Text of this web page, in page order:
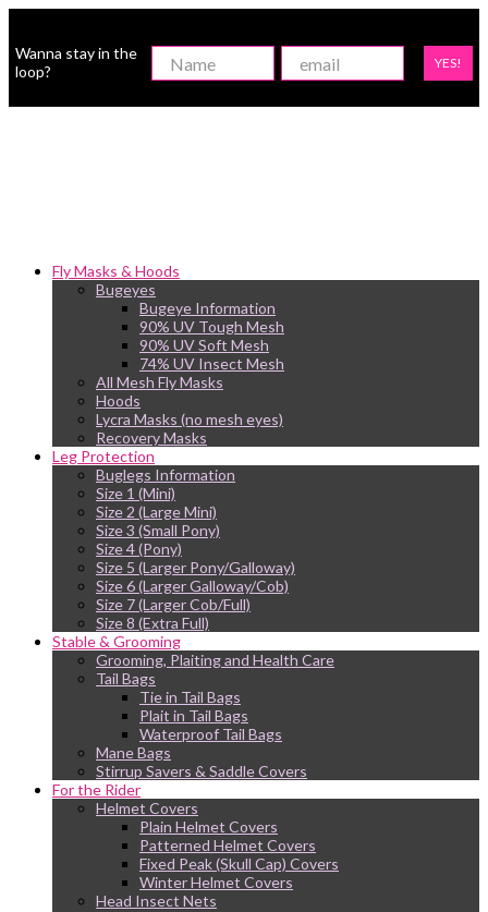
Wanna stay in the
loop?
YES!
Fly Masks & Hoods
Bugeyes
Bugeye Information
90% UV Tough Mesh
90% UV Soft Mesh
74% UV Insect Mesh
All Mesh Fly Masks
Hoods
Lycra Masks (no mesh eyes)
Recovery Masks
Leg Protection
Buglegs Information
Size 1 (Mini)
Size 2 (Large Mini)
Size 3 (Small Pony)
Size 4 (Pony)
Size 5 (Larger Pony/Galloway)
Size 6 (Larger Galloway/Cob)
Size 7 (Larger Cob/Full)
Size 8 (Extra Full)
Stable & Grooming
Grooming, Plaiting and Health Care
Tail Bags
Tie in Tail Bags
Plait in Tail Bags
Waterproof Tail Bags
Mane Bags
Stirrup Savers & Saddle Covers
For the Rider
Helmet Covers
Plain Helmet Covers
Patterned Helmet Covers
Fixed Peak (Skull Cap) Covers
Winter Helmet Covers
Head Insect Nets